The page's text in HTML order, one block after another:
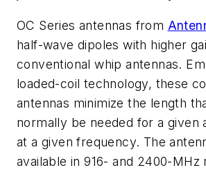
OC Series antennas from
half-wave dipoles with higher
conventional whip antennas.
loaded-coil technology, these
antennas minimize the length
normally be needed for a given
at a given frequency. The
available in 916- and 2400-MHz